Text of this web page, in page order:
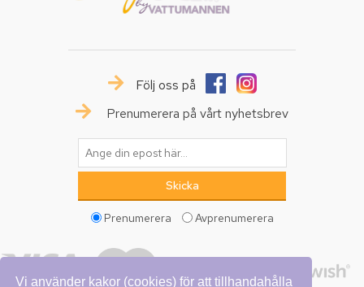
Vi använder kakor (cookies) för att tillhandahålla
Följ oss på
Prenumerera på vårt nyhetsbrev
Prenumerera Avprenumerera